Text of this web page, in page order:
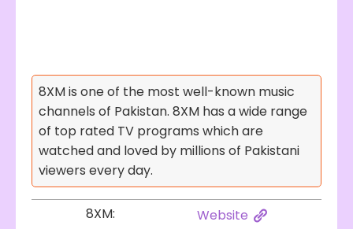
8XM is one of the most well-known music
channels of Pakistan. 8XM has a wide range
of top rated TV programs which are
watched and loved by millions of Pakistani
viewers every day.
8XM:
Website